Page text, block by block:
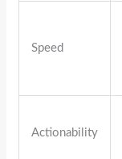
Speed
Actionability